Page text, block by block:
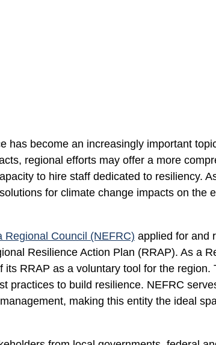
has become an increasingly important
regional efforts may offer a more
to hire staff dedicated to resiliency.
for climate change impacts on the
Regional Council (NEFRC) applied for and
Resilience Action Plan (RRAP). As a
RRAP as a voluntary tool for the
practices to build resilience. NEFRC
making this entity the ideal